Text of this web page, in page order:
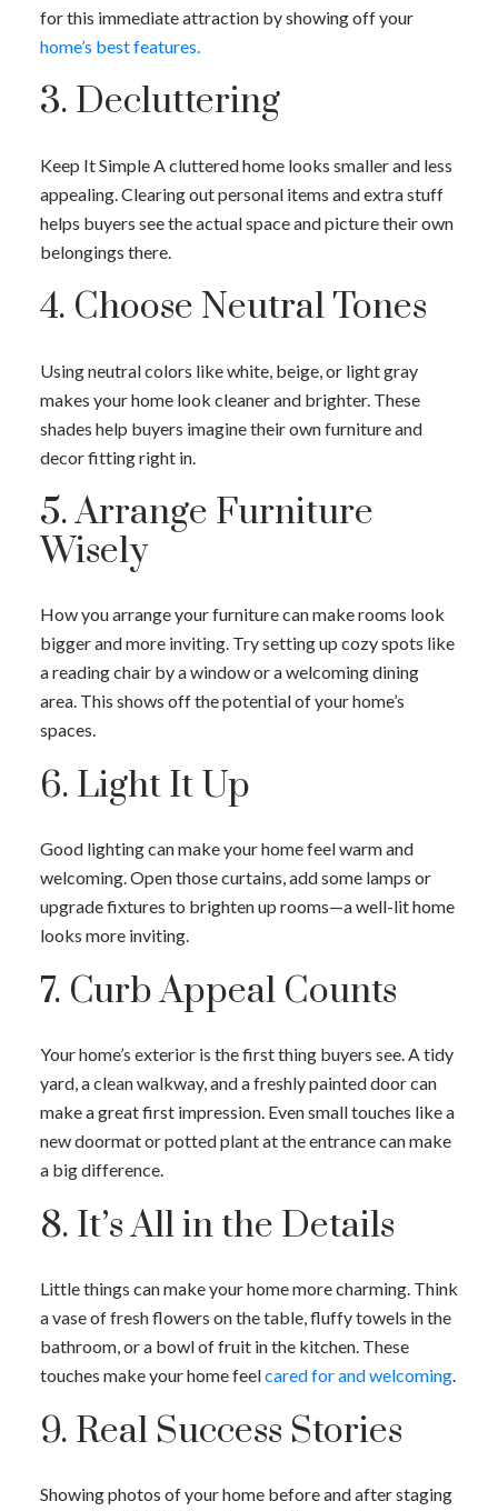
ACTIVE
for this immediate attraction by showing off your
home’s best features.
3. Decluttering
Keep It Simple A cluttered home looks smaller and less
appealing. Clearing out personal items and extra stuff
helps buyers see the actual space and picture their own
belongings there.
4. Choose Neutral Tones
Using neutral colors like white, beige, or light gray
makes your home look cleaner and brighter. These
shades help buyers imagine their own furniture and
decor fitting right in.
5. Arrange Furniture
Wisely
How you arrange your furniture can make rooms look
bigger and more inviting. Try setting up cozy spots like
a reading chair by a window or a welcoming dining
area. This shows off the potential of your home’s
spaces.
6. Light It Up
Good lighting can make your home feel warm and
welcoming. Open those curtains, add some lamps or
upgrade fixtures to brighten up rooms—a well-lit home
looks more inviting.
7. Curb Appeal Counts
Your home’s exterior is the first thing buyers see. A tidy
yard, a clean walkway, and a freshly painted door can
make a great first impression. Even small touches like a
new doormat or potted plant at the entrance can make
a big difference.
8. It’s All in the Details
Little things can make your home more charming. Think
a vase of fresh flowers on the table, fluffy towels in the
bathroom, or a bowl of fruit in the kitchen. These
touches make your home feelcared for and welcoming.
9. Real Success Stories
Showing photos of your home before and after staging